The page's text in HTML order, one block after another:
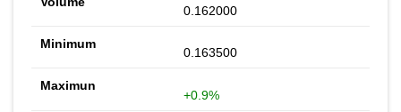
0.162000
0.163500
+0.9%